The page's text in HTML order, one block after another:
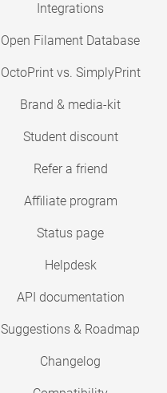
Integrations
Open Filament Database
OctoPrint vs. SimplyPrint
Brand & media-kit
Student discount
Refer a friend
Affiliate program
Status page
Helpdesk
API documentation
Suggestions & Roadmap
Changelog